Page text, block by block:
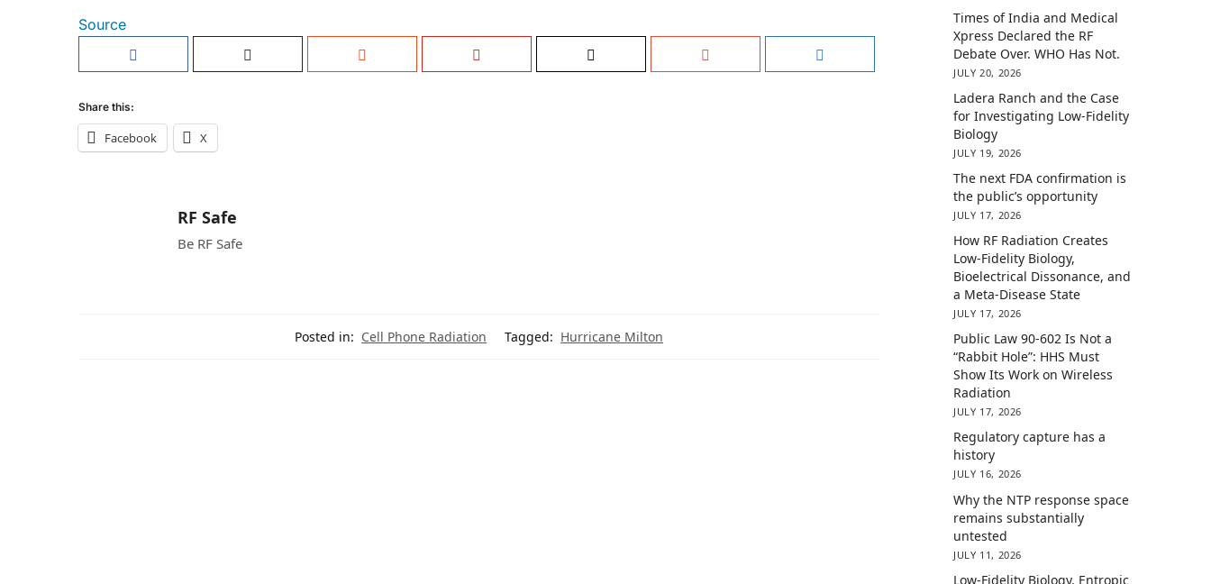
Source
Share this:
Facebook X
RF Safe
Be RF Safe
Posted in: Cell Phone Radiation Tagged: Hurricane Milton
Times of India and Medical
Xpress Declared the RF
Debate Over. WHO Has Not.
JULY 20, 2026
Ladera Ranch and the Case
for Investigating Low-Fidelity
Biology
JULY 19, 2026
The next FDA confirmation is
the public’s opportunity
JULY 17, 2026
How RF Radiation Creates
Low-Fidelity Biology,
Bioelectrical Dissonance, and
a Meta-Disease State
JULY 17, 2026
Public Law 90-602 Is Not a
“Rabbit Hole”: HHS Must
Show Its Work on Wireless
Radiation
JULY 17, 2026
Regulatory capture has a
history
JULY 16, 2026
Why the NTP response space
remains substantially
untested
JULY 11, 2026
Low-Fidelity Biology, Entropic